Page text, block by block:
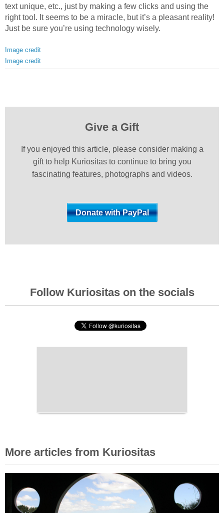
text unique, etc., just by making a few clicks and using the
right tool. It seems to be a miracle, but it’s a pleasant reality!
Just be sure you’re using technology wisely.
Image credit
Image credit
Give a Gift
If you enjoyed this article, please consider making a
gift to help Kuriositas to continue to bring you
fascinating features, photographs and videos.
Follow Kuriositas on the socials
More articles from Kuriositas